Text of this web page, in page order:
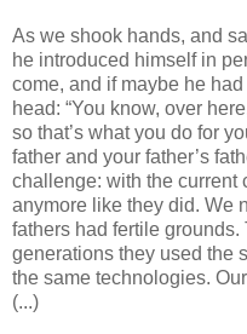
As we shook hands, and
he introduced himself in
come, and if maybe he
head: “You know, over
so that’s what you do for
father and your father’s
challenge: with the current
anymore like they did. We
fathers had fertile
generations they used the
the same technologies.
(...)